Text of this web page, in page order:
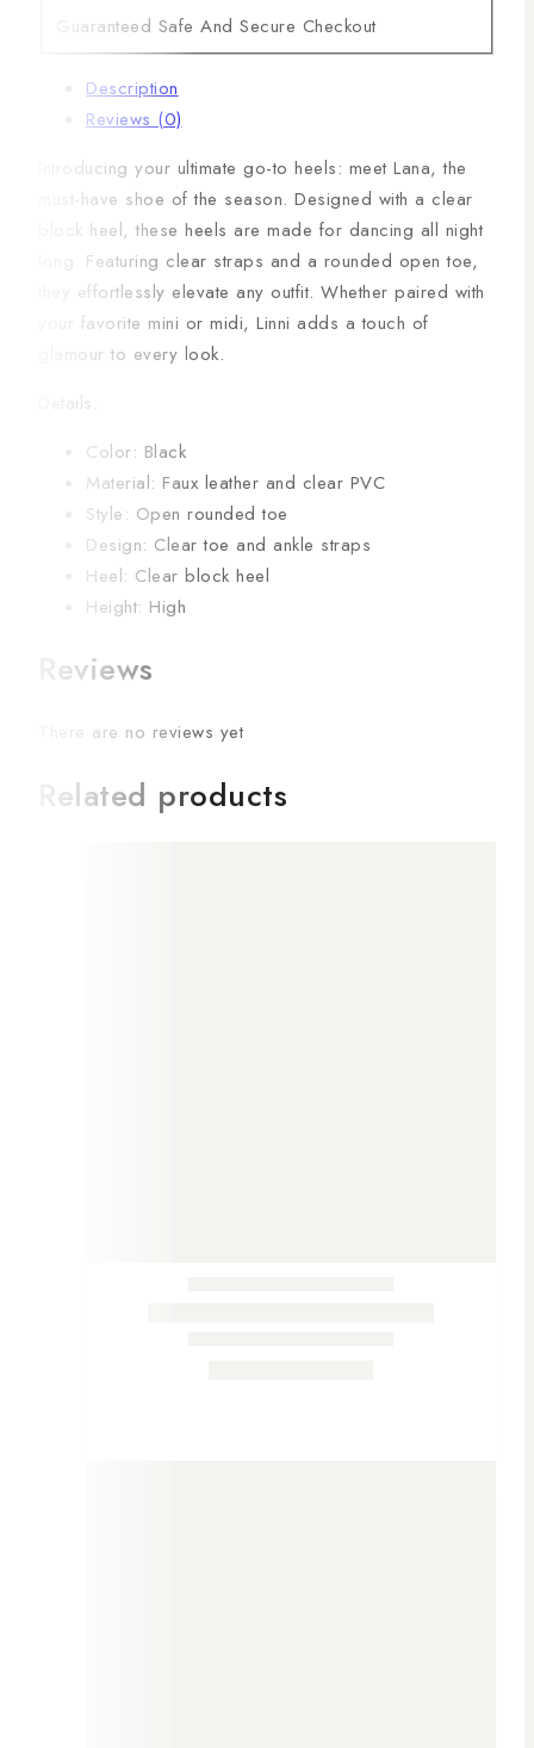
Guaranteed Safe And Secure Checkout
Description
Reviews (0)
Introducing your ultimate go-to heels: meet Lana, the
must-have shoe of the season. Designed with a clear
block heel, these heels are made for dancing all night
long. Featuring clear straps and a rounded open toe,
they effortlessly elevate any outfit. Whether paired with
your favorite mini or midi, Linni adds a touch of
glamour to every look.
Details:
Color: Black
Material: Faux leather and clear PVC
Style: Open rounded toe
Design: Clear toe and ankle straps
Heel: Clear block heel
Height: High
Reviews
There are no reviews yet
Related products